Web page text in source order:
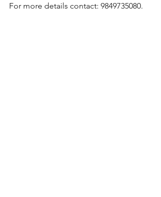
For more details contact: 9849735080.